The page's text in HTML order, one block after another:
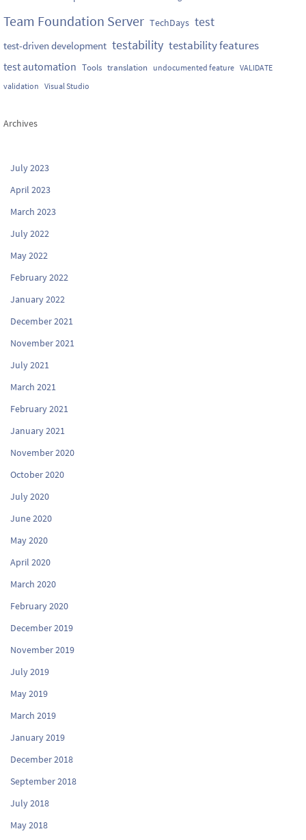
Team Foundation Server TechDays test
test-driven development testability testability features
test automation Tools translation undocumented feature VALIDATE
validation Visual Studio
Archives
July 2023
April 2023
March 2023
July 2022
May 2022
February 2022
January 2022
December 2021
November 2021
July 2021
March 2021
February 2021
January 2021
November 2020
October 2020
July 2020
June 2020
May 2020
April 2020
March 2020
February 2020
December 2019
November 2019
July 2019
May 2019
March 2019
January 2019
December 2018
September 2018
July 2018
May 2018